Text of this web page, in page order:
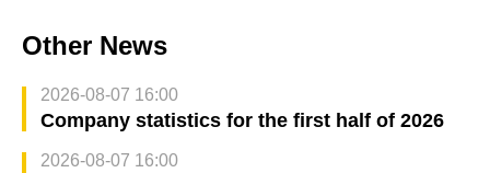
Other News
2026-08-07 16:00
Company statistics for the first half of 2026
2026-08-07 16:00